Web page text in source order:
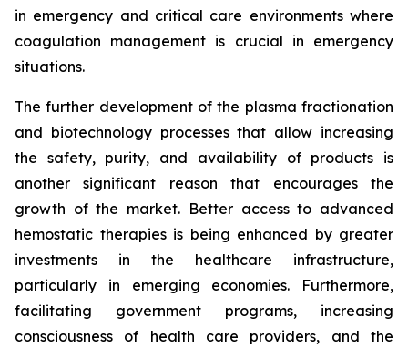
in emergency and critical care environments where
coagulation management is crucial in emergency
situations.
The further development of the plasma fractionation
and biotechnology processes that allow increasing
the safety, purity, and availability of products is
another significant reason that encourages the
growth of the market. Better access to advanced
hemostatic therapies is being enhanced by greater
investments in the healthcare infrastructure,
particularly in emerging economies. Furthermore,
facilitating government programs, increasing
consciousness of health care providers, and the